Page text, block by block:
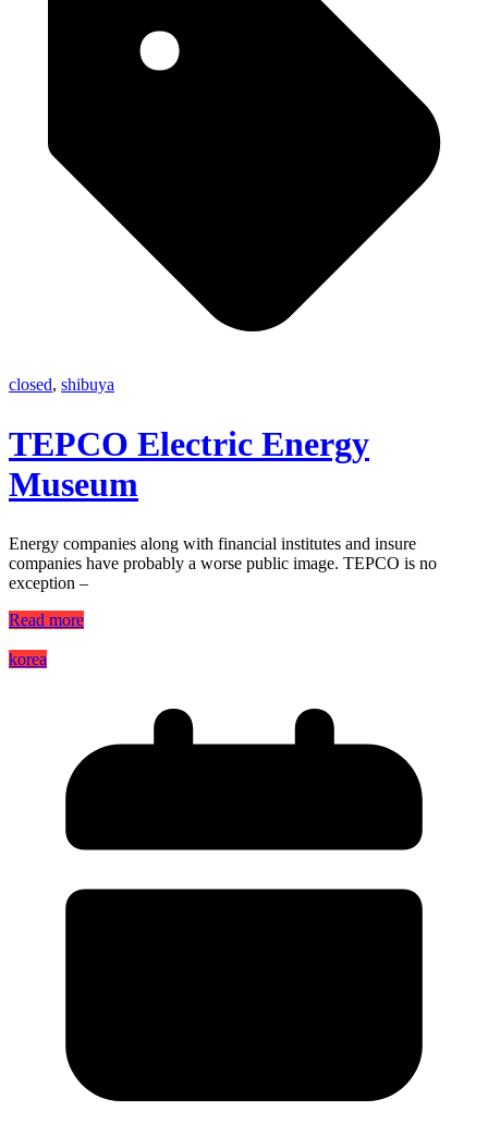
closed, shibuya
TEPCO Electric Energy
Museum
Energy companies along with financial institutes and insure
companies have probably a worse public image. TEPCO is no
exception –
Read more
korea